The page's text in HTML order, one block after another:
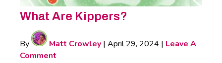
What Are Kippers?
By Matt Crowley | April 29, 2024 | Leave A
Comment